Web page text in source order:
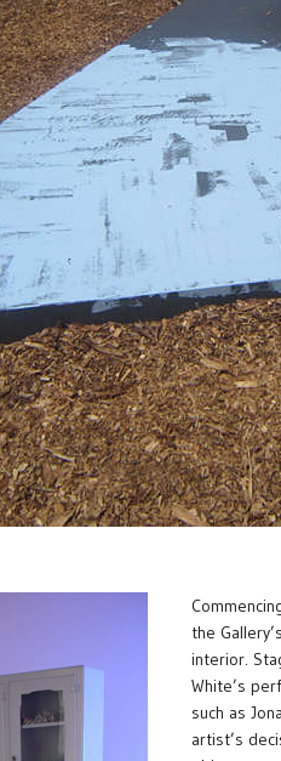
the
interior.
White’s
such as
artist’s